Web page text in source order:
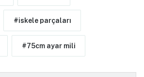
#iskele parçaları
#75cm ayar mili